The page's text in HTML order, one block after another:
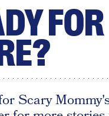
FOR
Scary